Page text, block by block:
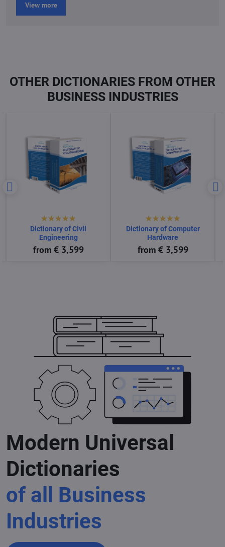
View more
OTHER DICTIONARIES FROM OTHER
BUSINESS INDUSTRIES
Dictionary of Computer
Science
from € 3,599
Dictionary of Computer
Software
from € 3,599
Modern Universal
Dictionaries
of all Business
Industries